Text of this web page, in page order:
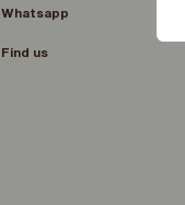
Whatsapp
Find us